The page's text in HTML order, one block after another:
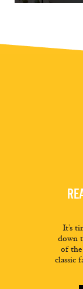
It’s
down
of the
classic